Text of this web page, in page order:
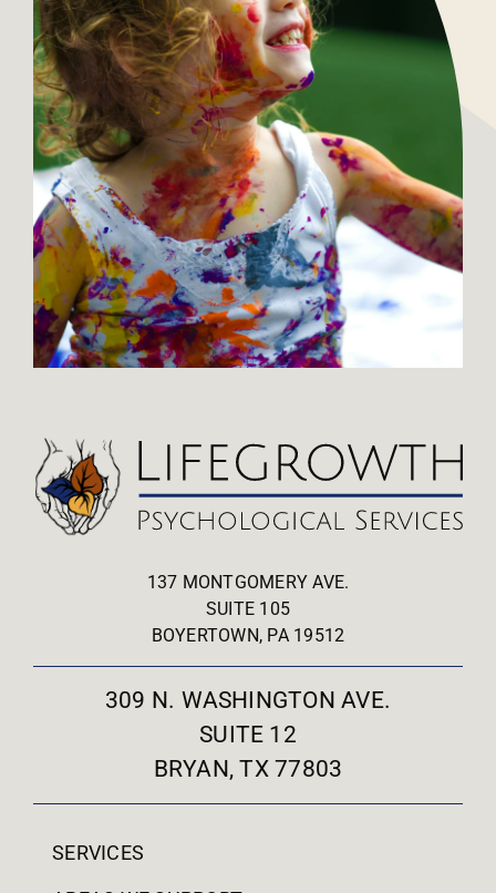
137 MONTGOMERY AVE.
SUITE 105
BOYERTOWN, PA 19512
309 N. WASHINGTON AVE.
SUITE 12
BRYAN, TX 77803
SERVICES